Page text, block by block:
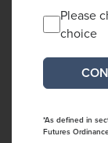
Please
choice
*As defined in
Futures